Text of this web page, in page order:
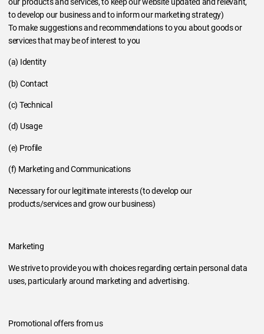
to develop our business and to inform our marketing strategy)
To make suggestions and recommendations to you about goods or
services that may be of interest to you
(a) Identity
(b) Contact
(c) Technical
(d) Usage
(e) Profile
(f) Marketing and Communications
Necessary for our legitimate interests (to develop our
products/services and grow our business)
Marketing
We strive to provide you with choices regarding certain personal data
uses, particularly around marketing and advertising.
Promotional offers from us